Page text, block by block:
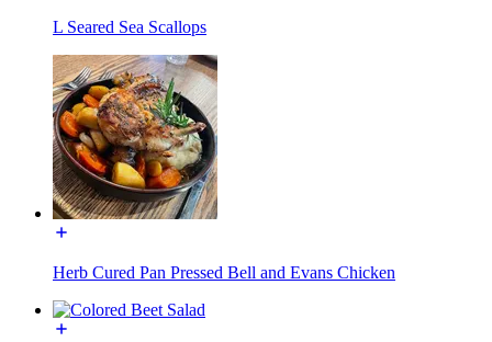
L Seared Sea Scallops
Herb Cured Pan Pressed Bell and Evans Chicken